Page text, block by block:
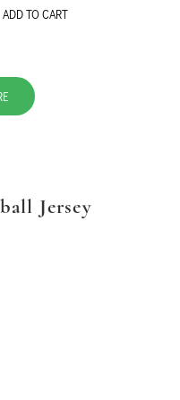
ADD TO CART
Jersey